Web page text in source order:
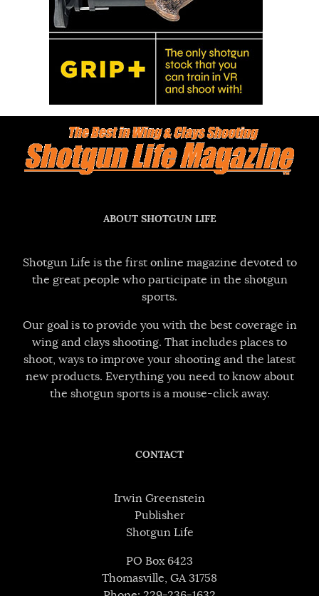
ABOUT SHOTGUN LIFE
Shotgun Life is the first online magazine devoted to
the great people who participate in the shotgun
sports.
Our goal is to provide you with the best coverage in
wing and clays shooting. That includes places to
shoot, ways to improve your shooting and the latest
new products. Everything you need to know about
the shotgun sports is a mouse-click away.
CONTACT
Irwin Greenstein
Publisher
Shotgun Life
PO Box 6423
Thomasville, GA 31758